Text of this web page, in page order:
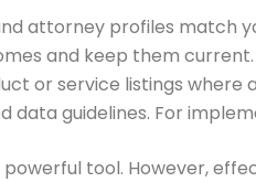
attorney profiles match
and keep them
or service listings
data guidelines. For
tool. However,